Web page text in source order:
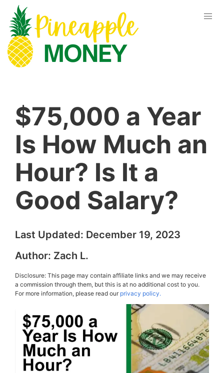
$75,000 a Year
Is How Much an
Hour? Is It a
Good Salary?
Last Updated: December 19, 2023
Author: Zach L.
Disclosure: This page may contain affiliate links and we may receive
a commission through them, but this is at no additional cost to you.
For more information, please read ourprivacy policy.